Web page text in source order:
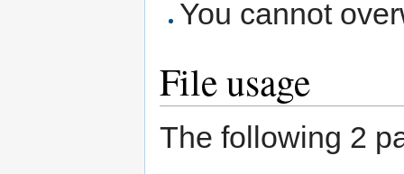
You cannot
File usage
The following 2